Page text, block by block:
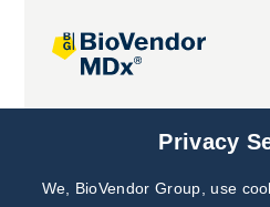
Joint projectsPrivacy
We, BioVendor Group, use